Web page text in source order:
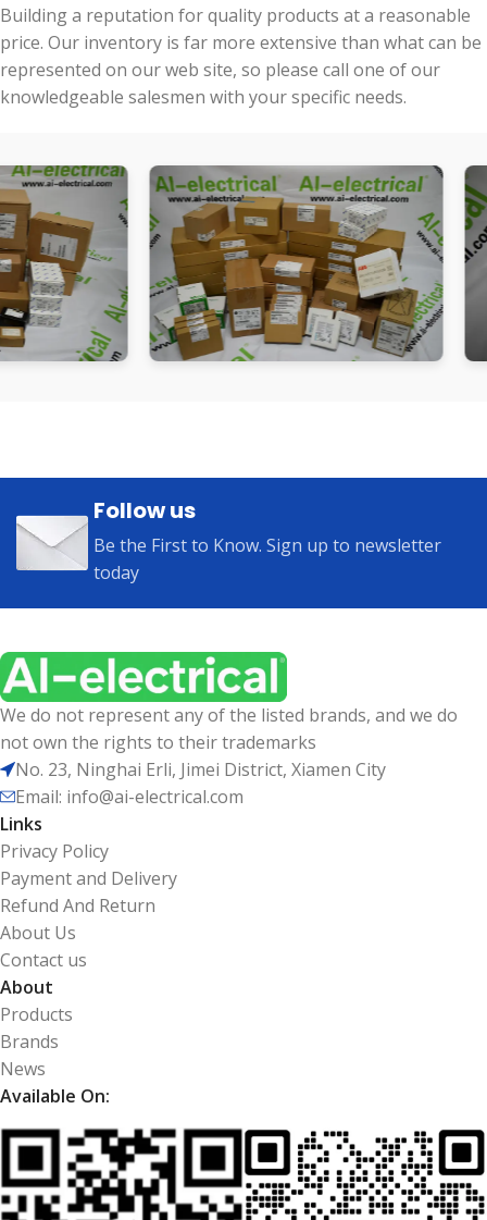
Building a reputation for quality products at a reasonable
price. Our inventory is far more extensive than what can be
represented on our web site, so please call one of our
knowledgeable salesmen with your specific needs.
Follow us
Be the First to Know. Sign up to newsletter
today
We do not represent any of the listed brands, and we do
not own the rights to their trademarks
No. 23, Ninghai Erli, Jimei District, Xiamen City
Email: info@ai-electrical.com
Links
Privacy Policy
Payment and Delivery
Refund And Return
About Us
Contact us
About
Products
Brands
News
Available On: